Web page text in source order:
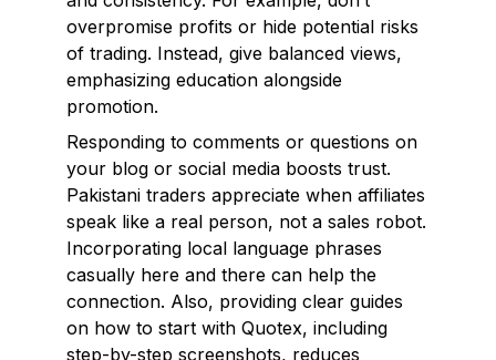
overpromise profits or hide potential risks
of trading. Instead, give balanced views,
emphasizing education alongside
promotion.
Responding to comments or questions on
your blog or social media boosts trust.
Pakistani traders appreciate when affiliates
speak like a real person, not a sales robot.
Incorporating local language phrases
casually here and there can help the
connection. Also, providing clear guides
on how to start with Quotex, including
step-by-step screenshots, reduces